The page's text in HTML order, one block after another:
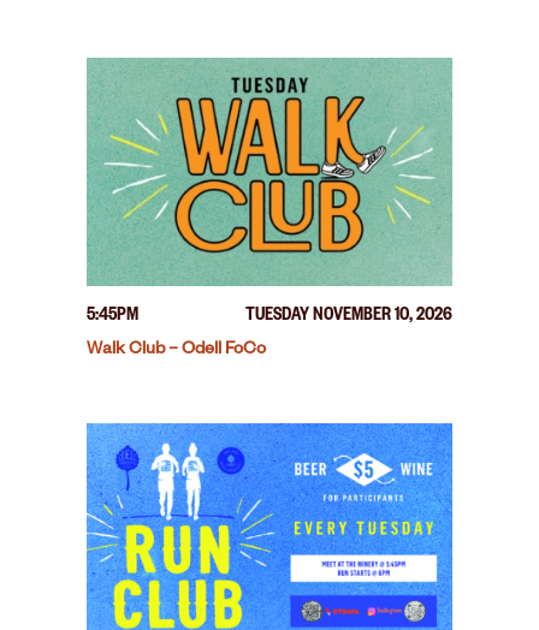
5:45PM
TUESDAY NOVEMBER 10, 2026
Walk Club – Odell FoCo